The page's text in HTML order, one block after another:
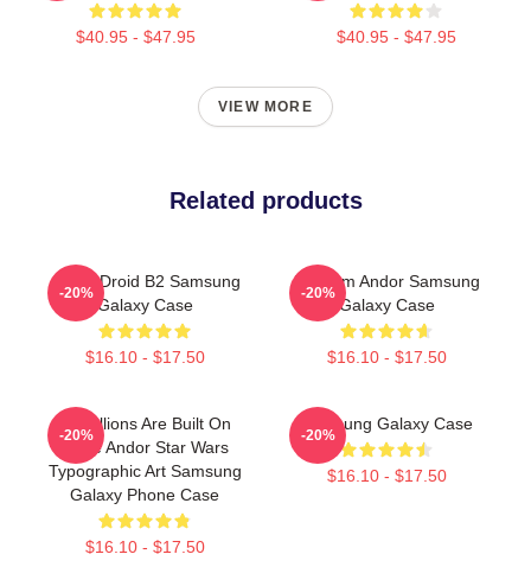
$40.95 - $47.95 $40.95 - $47.95
VIEW MORE
Related products
Andor Droid B2 Samsung
Galaxy Case
$16.10 - $17.50
-20%
Fulcrum Andor Samsung
Galaxy Case
$16.10 - $17.50
-20%
Rebellions Are Built On
Hope Andor Star Wars
Typographic Art Samsung
Galaxy Phone Case
$16.10 - $17.50
-20%
Samsung Galaxy Case
$16.10 - $17.50
-20%